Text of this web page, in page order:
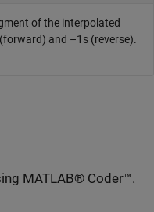
of the interpolated
and –1s (reverse).
MATLAB® Coder™.